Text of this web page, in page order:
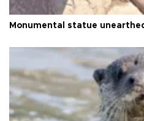
Monumental statue